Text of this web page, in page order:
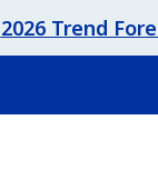
2026 Trend